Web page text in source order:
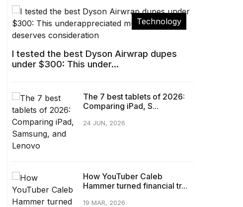
Technology
I tested the best Dyson Airwrap dupes
under $300: This under...
The 7 best tablets of 2026:
Comparing iPad, S...
24 JUN, 2026
How YouTuber Caleb
Hammer turned financial tr...
19 MAR, 2026